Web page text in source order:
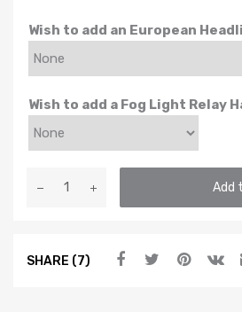
Wish to add an European
Wish to add a Fog Light Relay
Headlights
Add
SHARE (7)